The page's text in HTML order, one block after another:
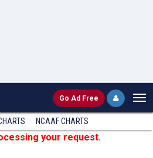
Go Ad Free
NCAAF CHARTS
your request.